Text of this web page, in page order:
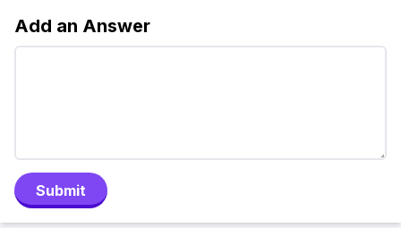
Add an Answer
Submit